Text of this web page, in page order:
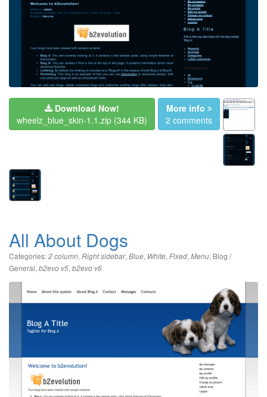
Download Now!
wheelz_blue_skin-1.1.zip (344 KB)
More info
2 comments
All About Dogs
Categories:2 column, Right sidebar, Blue, White, Fixed, Menu, Blog /
General, b2evo v5, b2evo v6